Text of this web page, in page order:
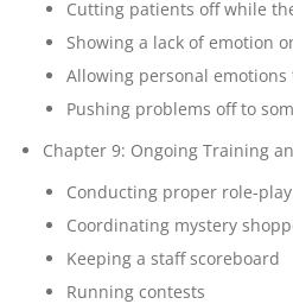
Cutting patients off while
Showing a lack of emotion
Allowing personal emotions
Pushing problems off to
Chapter 9: Ongoing Training
Conducting proper role-
Coordinating mystery
Keeping a staff scoreboard
Running contests